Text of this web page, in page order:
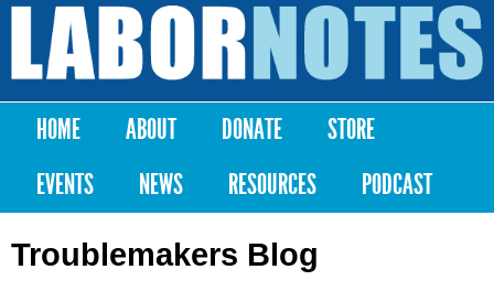
Skip to
content
Labor
Notes
Main menu
HOME ABOUT DONATE
STORE
EVENTS
NEWS RESOURCES PODCAST
Troublemakers Blog